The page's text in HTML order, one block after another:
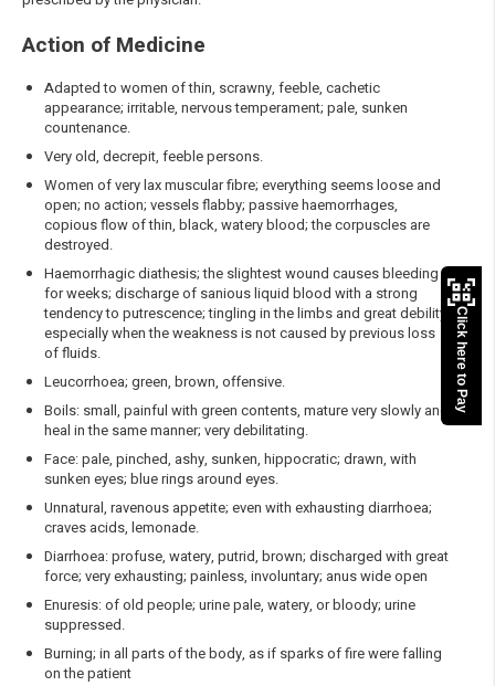
Action of Medicine
Adapted to women of thin, scrawny, feeble, cachetic
appearance; irritable, nervous temperament; pale, sunken
countenance.
Very old, decrepit, feeble persons.
Women of very lax muscular fibre; everything seems loose and
open; no action; vessels flabby; passive haemorrhages,
copious flow of thin, black, watery blood; the corpuscles are
destroyed.
Haemorrhagic diathesis; the slightest wound causes bleeding
for weeks; discharge of sanious liquid blood with a strong
tendency to putrescence; tingling in the limbs and great debility,
especially when the weakness is not caused by previous loss
of fluids.
Leucorrhoea; green, brown, offensive.
Boils: small, painful with green contents, mature very slowly and
heal in the same manner; very debilitating.
Face: pale, pinched, ashy, sunken, hippocratic; drawn, with
sunken eyes; blue rings around eyes.
Unnatural, ravenous appetite; even with exhausting diarrhoea;
craves acids, lemonade.
Diarrhoea: profuse, watery, putrid, brown; discharged with great
force; very exhausting; painless, involuntary; anus wide open
Enuresis: of old people; urine pale, watery, or bloody; urine
suppressed.
Burning; in all parts of the body, as if sparks of fire were falling
on the patient
Click here to Pay